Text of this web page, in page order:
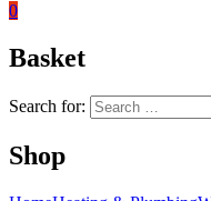
0
Basket
Search for:
Shop